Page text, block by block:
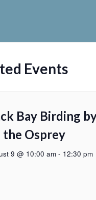
Events
Bay Birding
the Osprey
9 @ 10:00 am - 12:30 pm